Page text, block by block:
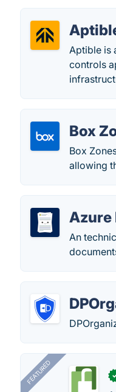
Aptible is
controls
Box
Box
allowing
An
FEATURED